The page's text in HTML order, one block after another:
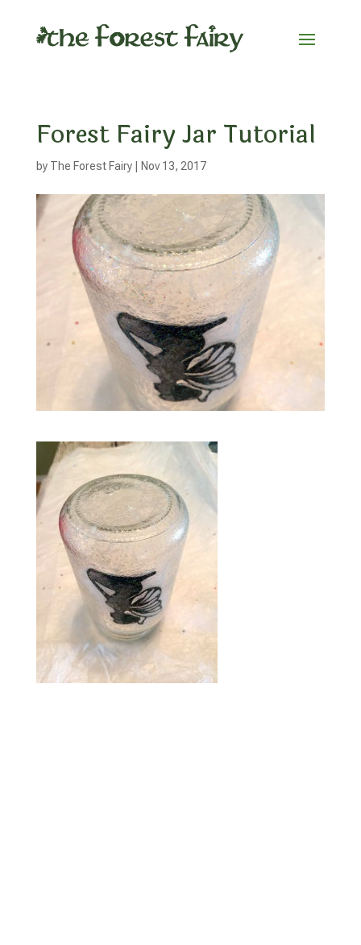
Forest Fairy Jar Tutorial
by The Forest Fairy| Nov 13, 2017